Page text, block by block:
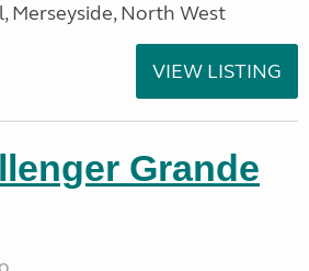
Merseyside, North West
VIEW LISTING
Grande